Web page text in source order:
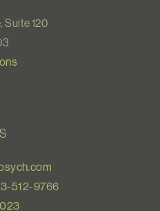
Suite 120
512-9766